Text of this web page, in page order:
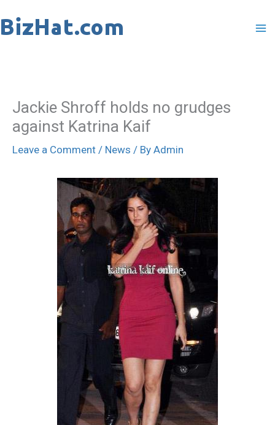
to
Jackie Shroff holds no grudges
against Katrina Kaif
Leave a Comment / News / By Admin